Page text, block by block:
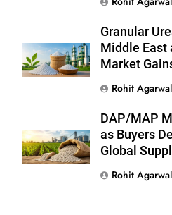
Granular
Middle East
Market
Rohit Agarwal
DAP/MAP
as Buyers
Global
Rohit Agarwal